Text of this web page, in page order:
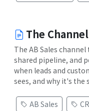
The
The AB Sales
shared pipeline, and
when leads and
sees, and why it's the
AB Sales